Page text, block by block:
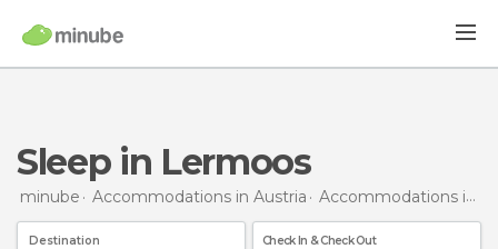
Sleep in Lermoos
minube Accommodations in Austria Accommodations in Tyrol
Destination Check In & Check Out